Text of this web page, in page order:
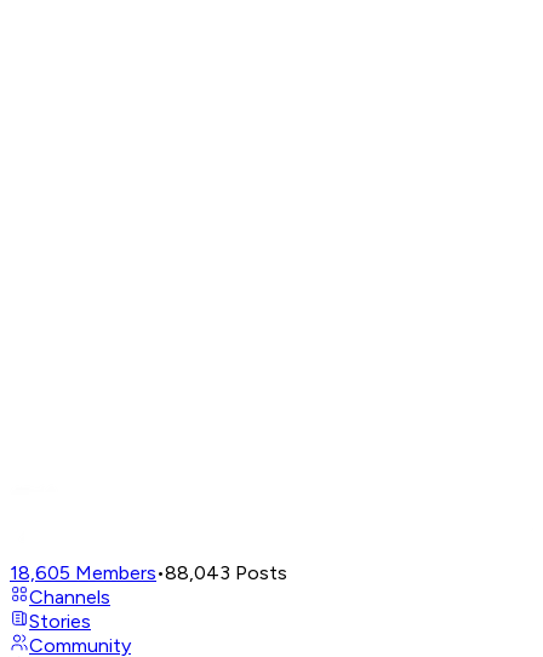
18,605 Members•88,043 Posts
Channels
Stories
Community